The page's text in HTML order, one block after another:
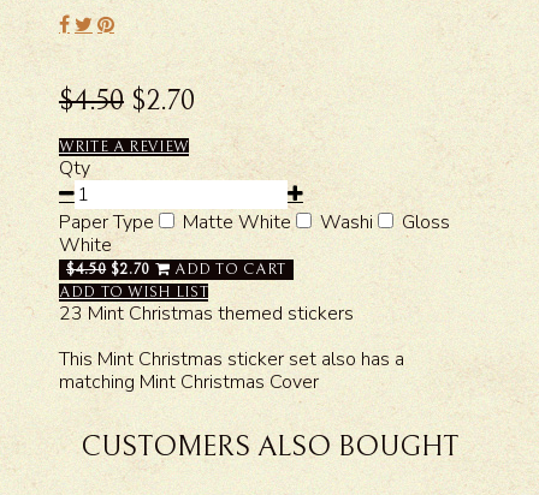
$4.50 $2.70
WRITE A REVIEW
Qty
Paper Type Matte White Washi
Gloss
White
$4.50 $2.70
ADD TO CART
ADD TO WISH LIST
23 Mint Christmas themed stickers
This Mint Christmas sticker set also has a
matching Mint Christmas Cover
CUSTOMERS ALSO BOUGHT